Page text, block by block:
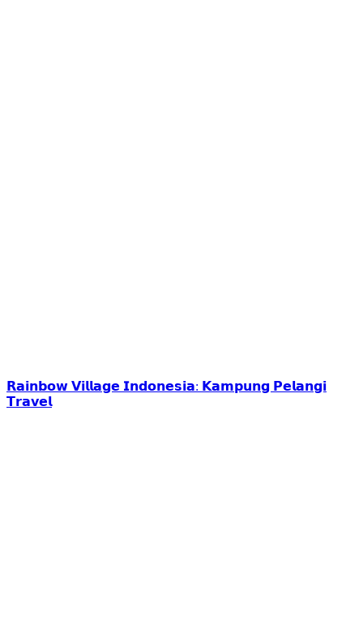
𝗥𝗮𝗶𝗻𝗯𝗼𝘄 𝗩𝗶𝗹𝗹𝗮𝗴𝗲 𝗜𝗻𝗱𝗼𝗻𝗲𝘀𝗶𝗮: 𝗞𝗮𝗺𝗽𝘂𝗻𝗴 𝗣𝗲𝗹𝗮𝗻𝗴𝗶
𝗧𝗿𝗮𝘃𝗲𝗹